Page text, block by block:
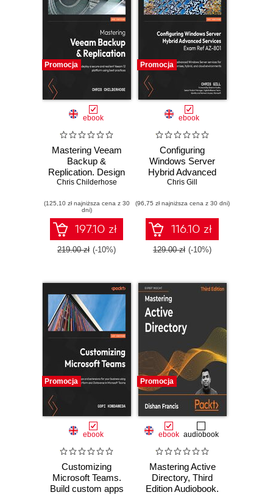
Promocja
ebook
Mastering Veeam
Backup &
Replication. Design
and deploy a
resilient Veeam 12
platform using best
practices - Third
Edition
Chris Childerhose
(125,10 zł najniższa cena z 30
dni)
197.10 zł
219.00 zł (-10%)
Promocja
ebook
Configuring
Windows Server
Hybrid Advanced
Services Exam
Configure
advanced
Windows Server
services for on-
premises, hybrid,
Chris Gill
(96,75 zł najniższa cena z 30 dni)
116.10 zł
129.00 zł (-10%)
Promocja
ebook
Customizing
Microsoft Teams.
Build custom apps
Promocja
ebook audiobook
Mastering Active
Directory, Third
Edition Audiobook.